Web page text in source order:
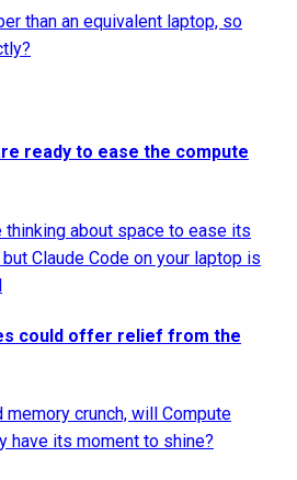
than an equivalent laptop, so
ready to ease the compute
thinking about space to ease its
Claude Code on your laptop is
could offer relief from the
crunch, will Compute
have its moment to shine?